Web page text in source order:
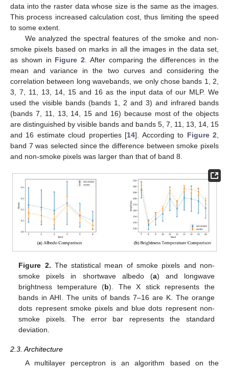
data into the raster data whose size is the same as the images.
This process increased calculation cost, thus limiting the speed
to some extent.
We analyzed the spectral features of the smoke and non-
smoke pixels based on marks in all the images in the data set,
as shown in Figure 2 . After comparing the differences in the
mean and variance in the two curves and considering the
correlation between long wavebands, we only chose bands 1, 2,
3, 7, 11, 13, 14, 15 and 16 as the input data of our MLP. We
used the visible bands (bands 1, 2 and 3) and infrared bands
(bands 7, 11, 13, 14, 15 and 16) because most of the objects
are distinguished by visible bands and bands 5, 7, 11, 13, 14, 15
and 16 estimate cloud properties [14]. According to Figure 2
band 7 was selected since the difference between smoke pixels
and non-smoke pixels was larger than that of band 8.
Figure 2. The statistical mean of smoke pixels and non-
smoke pixels in shortwave albedo (a) and longwave
brightness temperature (b). The X stick represents the
bands in AHI. The units of bands 7–16 are K. The orange
dots represent smoke pixels and blue dots represent non-
smoke pixels. The error bar represents the standard
deviation.
2.3. Architecture
A multilayer perceptron is an algorithm based on the